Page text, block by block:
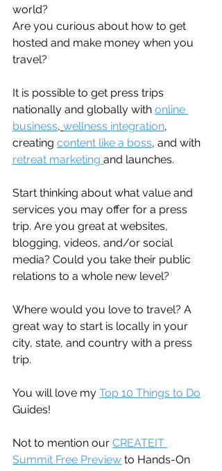
world?
Are you curious about how to get
hosted and make money when you
travel?
It is possible to get press trips
nationally and globally with online
business, wellness integration,
creating content like a boss, and with
retreat marketing and launches.
Start thinking about what value and
services you may offer for a press
trip. Are you great at websites,
blogging, videos, and/or social
media? Could you take their public
relations to a whole new level?
Where would you love to travel? A
great way to start is locally in your
city, state, and country with a press
trip.
You will love my Top 10 Things to Do
Guides!
Not to mention our CREATEIT
Summit Free Preview to Hands-On